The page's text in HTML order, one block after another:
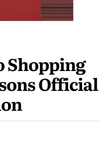
Shopping
Official